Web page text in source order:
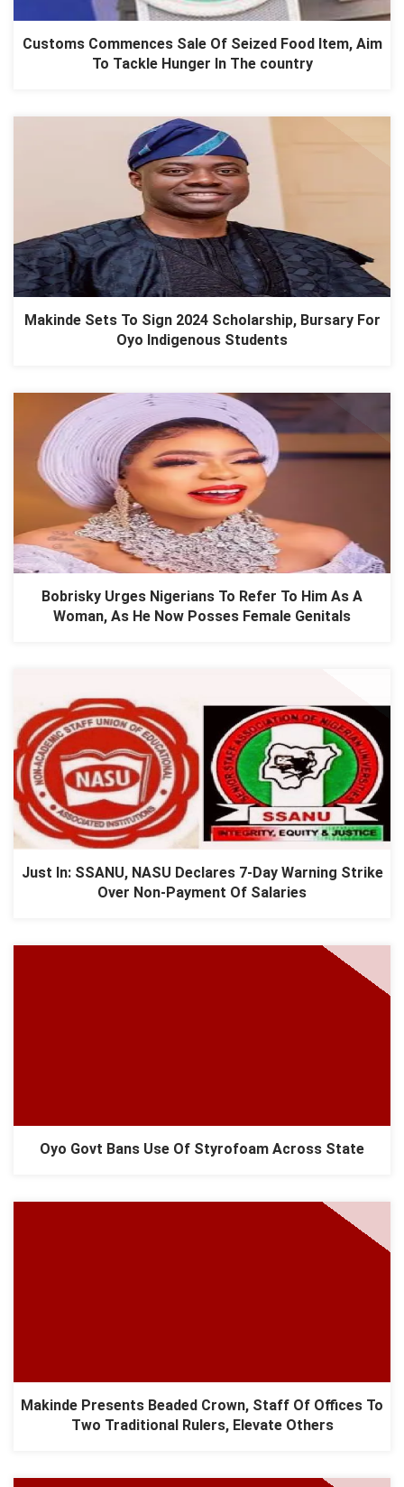
Customs Commences Sale Of Seized Food Item, Aim
To Tackle Hunger In The country
Makinde Sets To Sign 2024 Scholarship, Bursary For
Oyo Indigenous Students
Bobrisky Urges Nigerians To Refer To Him As A
Woman, As He Now Posses Female Genitals
Just In: SSANU, NASU Declares 7-Day Warning Strike
Over Non-Payment Of Salaries
Oyo Govt Bans Use Of Styrofoam Across State
Makinde Presents Beaded Crown, Staff Of Offices To
Two Traditional Rulers, Elevate Others